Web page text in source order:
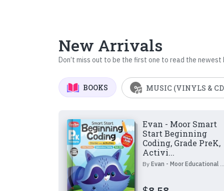
New Arrivals
Don’t miss out to be the first one to read the newest
BOOKS MUSIC (VINYLS &
Evan - Moor Smart
Start Beginning
Coding, Grade PreK,
Activi...
By Evan - Moor Educational Publishers